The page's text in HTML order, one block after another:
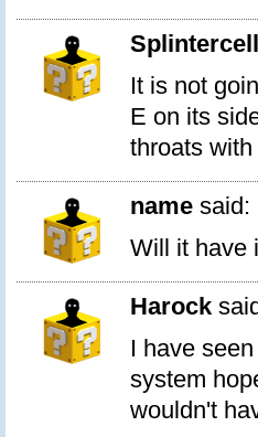
It is not
E on its
throats
name said:
Will it have
Harock
I have
system
wouldn't